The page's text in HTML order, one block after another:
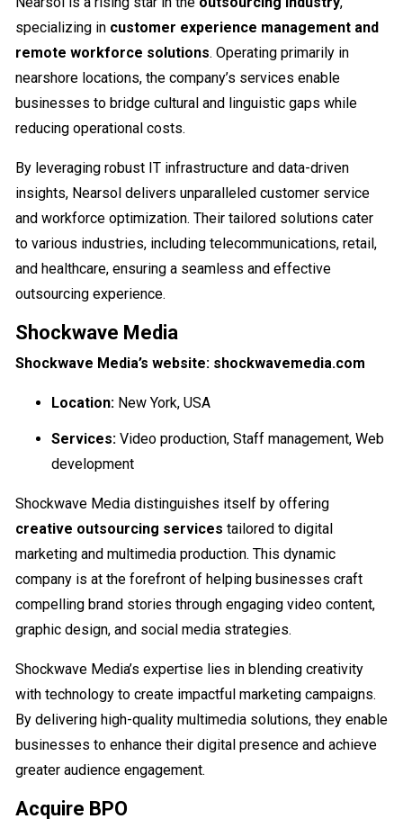
specializing in customer experience management and
remote workforce solutions. Operating primarily in
nearshore locations, the company’s services enable
businesses to bridge cultural and linguistic gaps while
reducing operational costs.
By leveraging robust IT infrastructure and data-driven
insights, Nearsol delivers unparalleled customer service
and workforce optimization. Their tailored solutions cater
to various industries, including telecommunications, retail,
and healthcare, ensuring a seamless and effective
outsourcing experience.
Shockwave Media
Shockwave Media’s website: shockwavemedia.com
Location: New York, USA
Services: Video production, Staff management, Web
development
Shockwave Media distinguishes itself by offering
creative outsourcing services tailored to digital
marketing and multimedia production. This dynamic
company is at the forefront of helping businesses craft
compelling brand stories through engaging video content,
graphic design, and social media strategies.
Shockwave Media’s expertise lies in blending creativity
with technology to create impactful marketing campaigns.
By delivering high-quality multimedia solutions, they enable
businesses to enhance their digital presence and achieve
greater audience engagement.
Acquire BPO